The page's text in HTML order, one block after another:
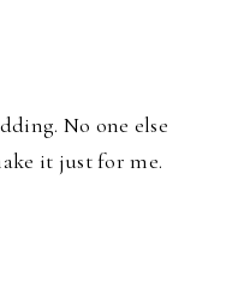
No one else
it just for me.